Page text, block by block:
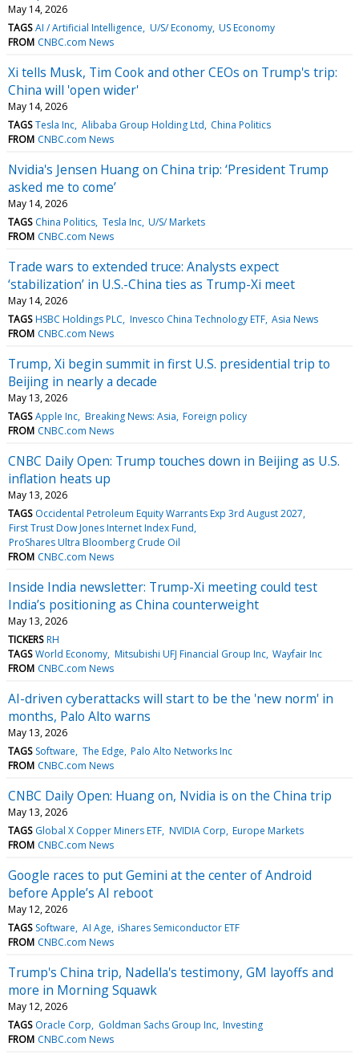
May 14, 2026
TAGS AI / Artificial Intelligence U/S/ Economy US Economy
FROM CNBC.com News
Xi tells Musk, Tim Cook and other CEOs on Trump's trip:
China will 'open wider'
May 14, 2026
TAGS Tesla Inc Alibaba Group Holding Ltd China Politics
FROM CNBC.com News
Nvidia's Jensen Huang on China trip: ‘President Trump
asked me to come’
May 14, 2026
TAGS China Politics Tesla Inc U/S/ Markets
FROM CNBC.com News
Trade wars to extended truce: Analysts expect
‘stabilization’ in U.S.-China ties as Trump-Xi meet
May 14, 2026
TAGS HSBC Holdings PLC Invesco China Technology ETF Asia News
FROM CNBC.com News
Trump, Xi begin summit in first U.S. presidential trip to
Beijing in nearly a decade
May 13, 2026
TAGS Apple Inc Breaking News: Asia Foreign policy
FROM CNBC.com News
CNBC Daily Open: Trump touches down in Beijing as U.S.
inflation heats up
May 13, 2026
TAGS Occidental Petroleum Equity Warrants Exp 3rd August 2027
First Trust Dow Jones Internet Index Fund
ProShares Ultra Bloomberg Crude Oil
FROM CNBC.com News
Inside India newsletter: Trump-Xi meeting could test
India’s positioning as China counterweight
May 13, 2026
TICKERS RH
TAGS World Economy Mitsubishi UFJ Financial Group Inc Wayfair Inc
FROM CNBC.com News
AI-driven cyberattacks will start to be the 'new norm' in
months, Palo Alto warns
May 13, 2026
TAGS Software The Edge Palo Alto Networks Inc
FROM CNBC.com News
CNBC Daily Open: Huang on, Nvidia is on the China trip
May 13, 2026
TAGS Global X Copper Miners ETF NVIDIA Corp Europe Markets
FROM CNBC.com News
Google races to put Gemini at the center of Android
before Apple’s AI reboot
May 12, 2026
TAGS Software AI Age iShares Semiconductor ETF
FROM CNBC.com News
Trump's China trip, Nadella's testimony, GM layoffs and
more in Morning Squawk
May 12, 2026
TAGS Oracle Corp Goldman Sachs Group Inc Investing
FROM CNBC.com News